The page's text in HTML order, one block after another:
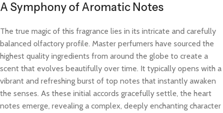
A Symphony of Aromatic Notes
The true magic of this fragrance lies in its intricate and carefully
balanced olfactory profile. Master perfumers have sourced the
highest quality ingredients from around the globe to create a
scent that evolves beautifully over time. It typically opens with a
vibrant and refreshing burst of top notes that instantly awaken
the senses. As these initial accords gracefully settle, the heart
notes emerge, revealing a complex, deeply enchanting character